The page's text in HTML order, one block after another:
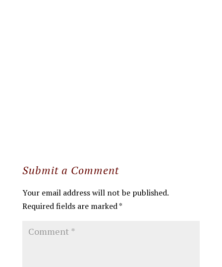
Submit a Comment
Your email address will not be published.
Required fields are marked*